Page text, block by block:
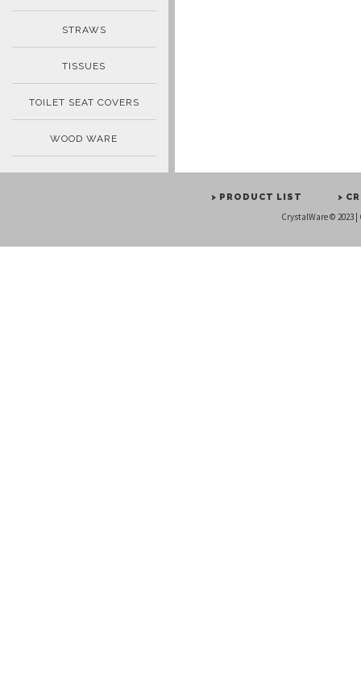
STRAWS
TISSUES
TOILET SEAT COVERS
WOOD WARE
> PRODUCT LIST >
CrystalWare © 2023